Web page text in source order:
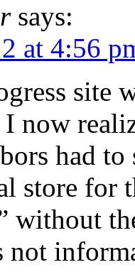
says:
at 4:56
site
now
had
store for
without
not